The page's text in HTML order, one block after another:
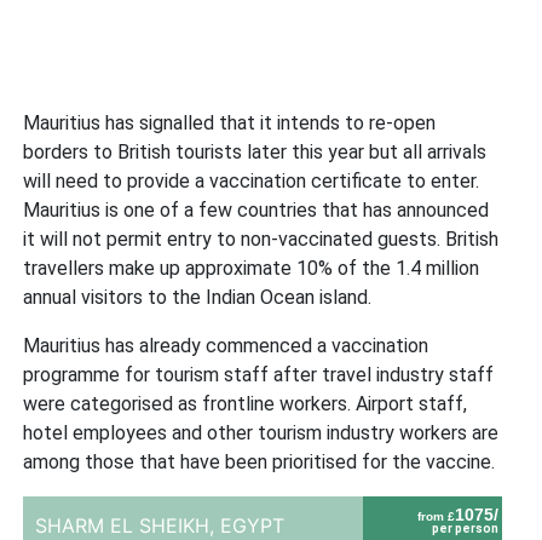
Mauritius has signalled that it intends to re-open
borders to British tourists later this year but all arrivals
will need to provide a vaccination certificate to enter.
Mauritius is one of a few countries that has announced
it will not permit entry to non-vaccinated guests. British
travellers make up approximate 10% of the 1.4 million
annual visitors to the Indian Ocean island.
Mauritius has already commenced a vaccination
programme for tourism staff after travel industry staff
were categorised as frontline workers. Airport staff,
hotel employees and other tourism industry workers are
among those that have been prioritised for the vaccine.
from £1075/
per person
SHARM EL SHEIKH, EGYPT